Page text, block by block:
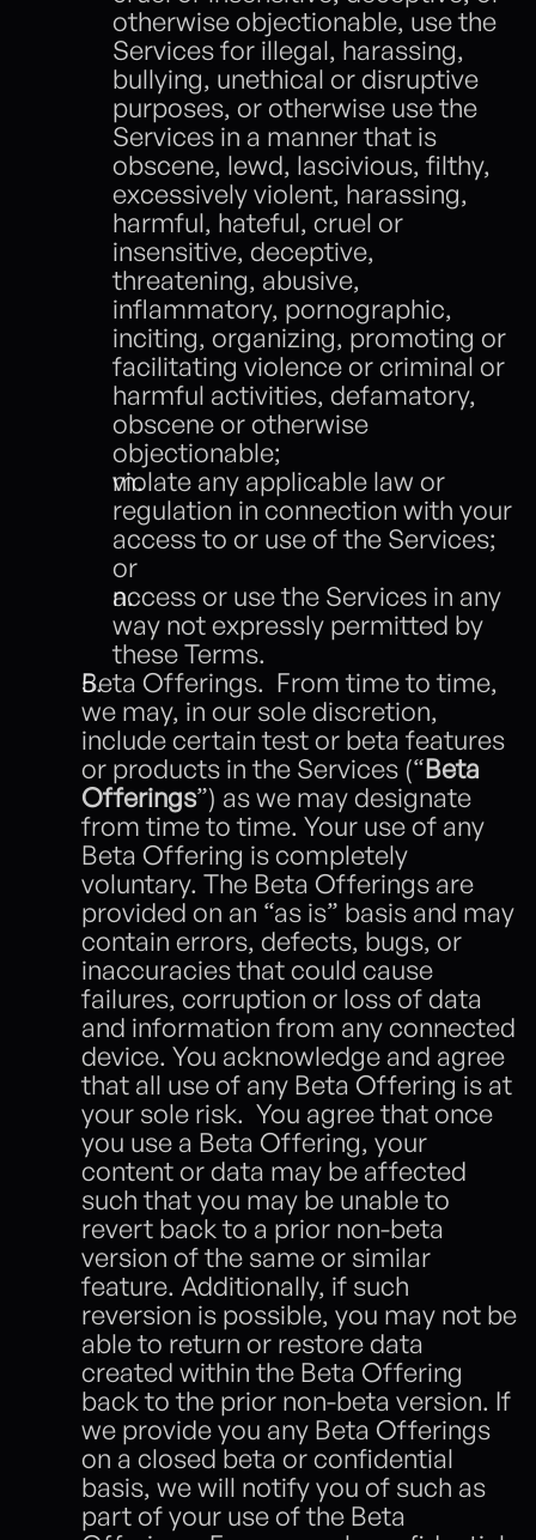
otherwise objectionable, use the
Services for illegal, harassing,
bullying, unethical or disruptive
purposes, or otherwise use the
Services in a manner that is
obscene, lewd, lascivious, filthy,
excessively violent, harassing,
harmful, hateful, cruel or
insensitive, deceptive,
threatening, abusive,
inflammatory, pornographic,
inciting, organizing, promoting or
facilitating violence or criminal or
harmful activities, defamatory,
obscene or otherwise
objectionable;
violate any applicable law or
regulation in connection with your
access to or use of the Services;
or
access or use the Services in any
way not expressly permitted by
these Terms.
Beta Offerings.  From time to time,
we may, in our sole discretion,
include certain test or beta features
or products in the Services (“Beta
Offerings”) as we may designate
from time to time. Your use of any
Beta Offering is completely
voluntary. The Beta Offerings are
provided on an “as is” basis and may
contain errors, defects, bugs, or
inaccuracies that could cause
failures, corruption or loss of data
and information from any connected
device. You acknowledge and agree
that all use of any Beta Offering is at
your sole risk.  You agree that once
you use a Beta Offering, your
content or data may be affected
such that you may be unable to
revert back to a prior non-beta
version of the same or similar
feature. Additionally, if such
reversion is possible, you may not be
able to return or restore data
created within the Beta Offering
back to the prior non-beta version. If
we provide you any Beta Offerings
on a closed beta or confidential
basis, we will notify you of such as
part of your use of the Beta